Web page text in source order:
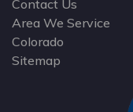
Contact Us
Area We Service
Colorado
Sitemap